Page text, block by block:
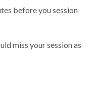
before you session
miss your session as